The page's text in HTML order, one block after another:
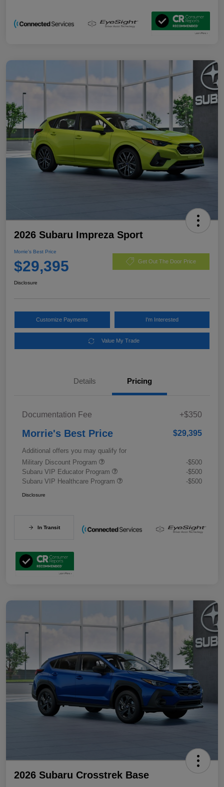
2026 Subaru Impreza Sport
Morrie's Best Price
$29,395 Get Out The Door Price
Disclosure
Customize Payments I'm Interested
Value My Trade
Details Pricing
Documentation Fee +$350
Morrie's Best Price $29,395
Additional offers you may qualify for
Military Discount Program
-$500
Subaru VIP Educator Program
-$500
Subaru VIP Healthcare Program
-$500
Disclosure
In Transit
2026 Subaru Crosstrek Base